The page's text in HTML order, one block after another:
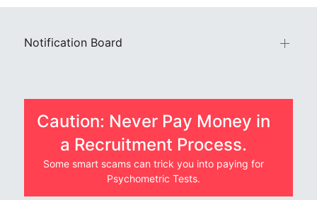
Notification Board
Caution: Never Pay Money in
a Recruitment Process.
Some smart scams can trick you into paying for
Psychometric Tests.